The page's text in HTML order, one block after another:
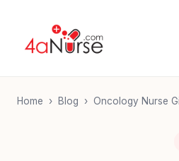
Home › Blog › Oncology Nurse